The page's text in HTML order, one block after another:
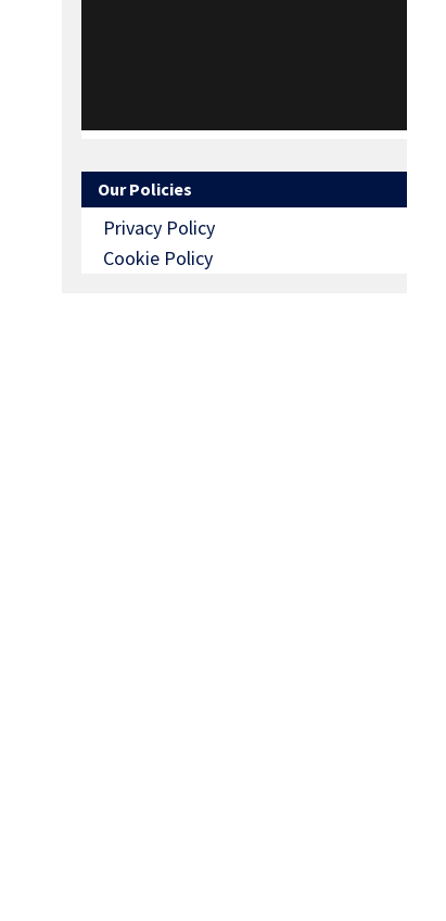
Our Policies
Privacy Policy
Cookie Policy